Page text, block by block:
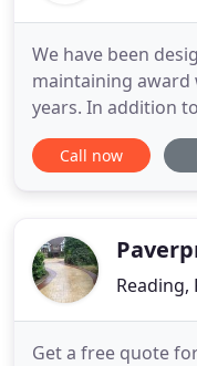
We have been
maintaining
years. In addition
inspiring range of
plant nursery, "the
entirely individual
Call now
Reading,
Get a free quote